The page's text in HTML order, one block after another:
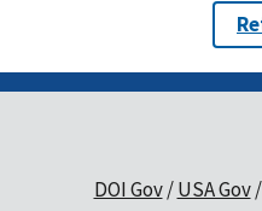
DOI Gov USA Gov